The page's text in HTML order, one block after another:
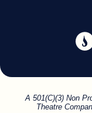
A 501(C)(3) Non
Theatre